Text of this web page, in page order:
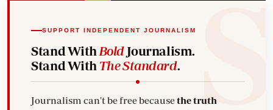
SUPPORT INDEPENDENT JOURNALISM
Stand With BoldJournalism.
Stand With The Standard.
Journalism can't be free becausethe truth